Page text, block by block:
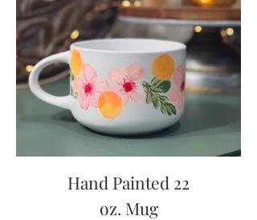
Hand Painted 22
oz. Mug